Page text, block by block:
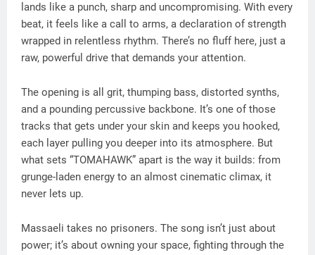
lands like a punch, sharp and uncompromising. With every
beat, it feels like a call to arms, a declaration of strength
wrapped in relentless rhythm. There’s no fluff here, just a
raw, powerful drive that demands your attention.
The opening is all grit, thumping bass, distorted synths,
and a pounding percussive backbone. It’s one of those
tracks that gets under your skin and keeps you hooked,
each layer pulling you deeper into its atmosphere. But
what sets “TOMAHAWK” apart is the way it builds: from
grunge-laden energy to an almost cinematic climax, it
never lets up.
Massaeli takes no prisoners. The song isn’t just about
power; it’s about owning your space, fighting through the